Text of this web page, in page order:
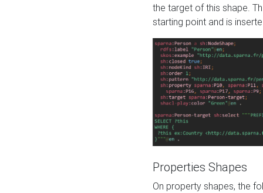
the target of this shape.
starting point and is
Properties Shapes
On property shapes, the